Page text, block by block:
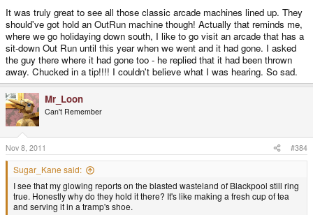
It was truly great to see all those classic arcade machines lined up. They
should've got hold an OutRun machine though! Actually that reminds me,
where we go holidaying down south, I like to go visit an arcade that has a
sit-down Out Run until this year when we went and it had gone. I asked
the guy there where it had gone too - he replied that it had been thrown
away. Chucked in a tip!!!! I couldn't believe what I was hearing. So sad.
Mr_Loon
Can't Remember
Nov 8, 2011 #384
Sugar_Kane said:
I see that my glowing reports on the blasted wasteland of Blackpool still ring
true. Honestly why do they hold it there? It's like making a fresh cup of tea
and serving it in a tramp's shoe.